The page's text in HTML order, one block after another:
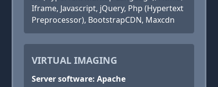
Iframe, Javascript, jQuery, Php (Hypertext
Preprocessor), BootstrapCDN, Maxcdn
VIRTUAL IMAGING
Server software: Apache